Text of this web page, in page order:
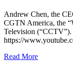
Andrew Chen, the
CGTN America, the
Television
https://
Read More